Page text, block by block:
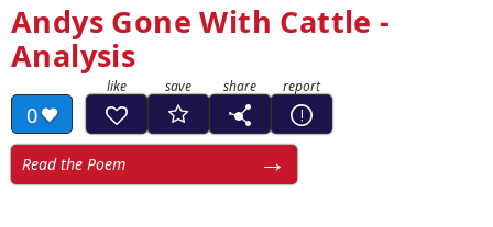
Andys Gone With Cattle -
Analysis
0
Read the Poem